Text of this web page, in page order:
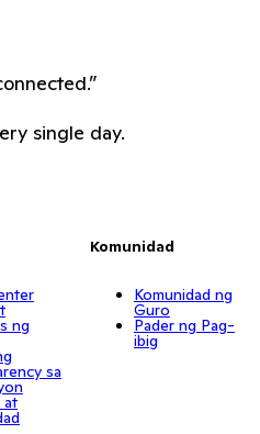
single day.
ng
sa
at
Komunidad
Komunidad ng
Guro
Pader ng Pag-
ibig